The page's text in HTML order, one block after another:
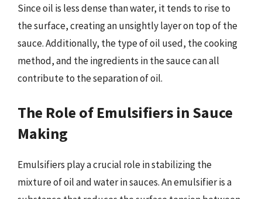
Since oil is less dense than water, it tends to rise to
the surface, creating an unsightly layer on top of the
sauce. Additionally, the type of oil used, the cooking
method, and the ingredients in the sauce can all
contribute to the separation of oil.
The Role of Emulsifiers in Sauce
Making
Emulsifiers play a crucial role in stabilizing the
mixture of oil and water in sauces. An emulsifier is a